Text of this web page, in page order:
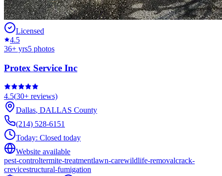
Licensed
4.5
36+ yrs5 photos
Protex Service Inc
4.5(30+ reviews)
Dallas, DALLAS County
(214) 528-6151
Today: Closed today
Website available
pest-controltermite-treatmentlawn-carewildlife-removalcrack-
crevicestructural-fumigation